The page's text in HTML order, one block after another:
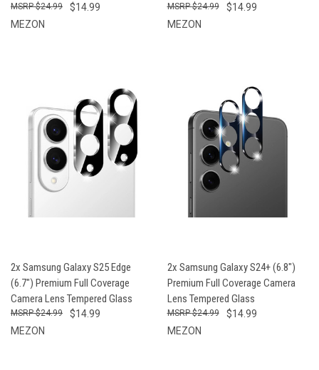
$14.99
$24.99
MEZON
$14.99
$24.99
MEZON
2x Samsung Galaxy S25 Edge
(6.7") Premium Full Coverage
Camera Lens Tempered Glass
$14.99
$24.99
MEZON
2x Samsung Galaxy S24+ (6.8")
Premium Full Coverage Camera
Lens Tempered Glass
$14.99
$24.99
MEZON